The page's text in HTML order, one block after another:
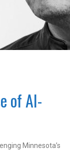
of AI-
Minnesota’s